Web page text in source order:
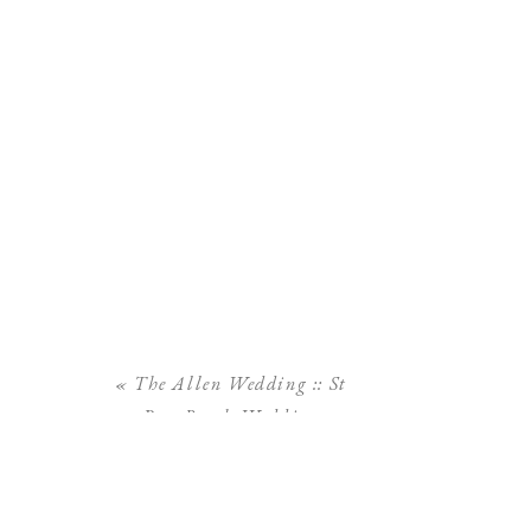
« The Allen Wedding :: St
Pete Beach Wedding